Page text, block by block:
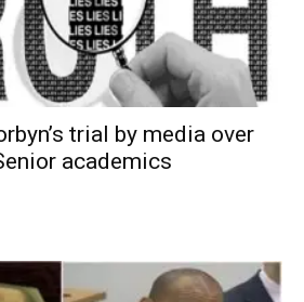
trial by media over
academics